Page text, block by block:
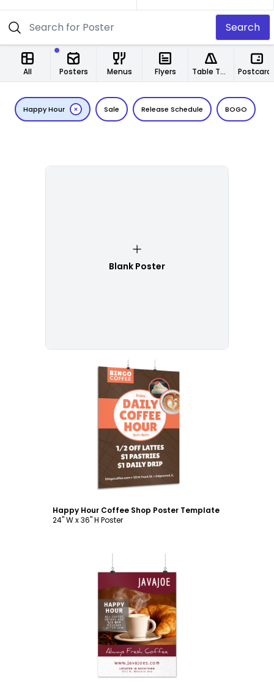
Search
All Menus Flyers
Posters Table Tents
Sale Release Schedule
Happy Hour BOGO
Blank Poster
Customize
Happy Hour Coffee Shop Poster Template
24" W x 36" H Poster
Customize